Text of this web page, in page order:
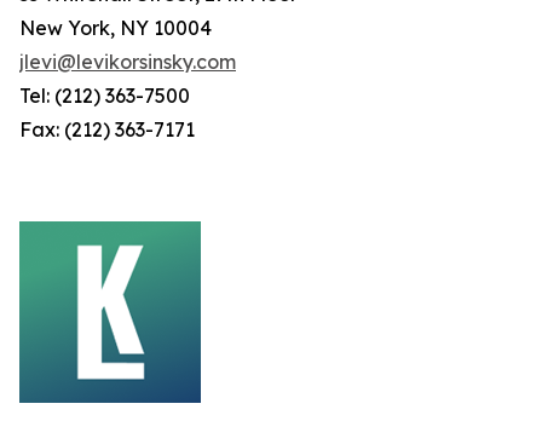
New York, NY 10004
jlevi@levikorsinsky.com
Tel: (212) 363-7500
Fax: (212) 363-7171